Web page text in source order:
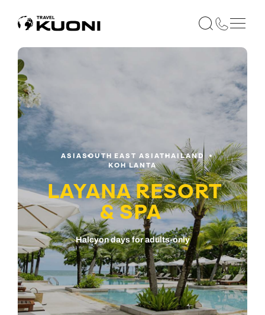
ASIASOUTH EAST ASIATHAILAND
KOH LANTA
LAYANA RESORT
& SPA
Halcyon days for adults-only